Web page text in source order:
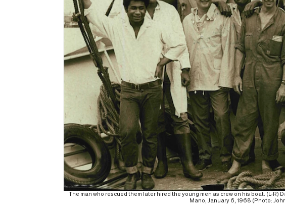
The man who rescued them later hired the young men as crew on his boat. (L-R)
Mano, January 6, 1968 (Photo: